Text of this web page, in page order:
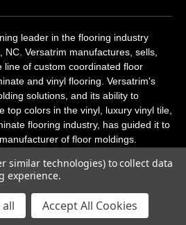
leader in the flooring industry
Versatrim manufactures, sells,
line of custom coordinated floor
and vinyl flooring. Versatrim's
solutions, and its ability to
top colors in the vinyl, luxury vinyl tile,
flooring industry, has guided it to
of floor moldings.
in addition to our core
a silver jubilee milestone in 2023
similar technologies) to collect data
experience.
all Accept All Cookies